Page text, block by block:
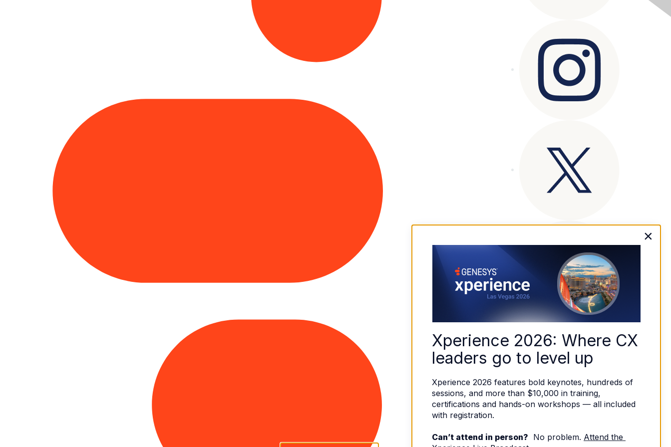
Xperience 2026: Where CX
leaders go to level up
Xperience 2026 features bold keynotes, hundreds of
sessions, and more than $10,000 in training,
certifications and hands-on workshops — all included
with registration.
Can’t attend in person?
  No problem.
Attend the
×